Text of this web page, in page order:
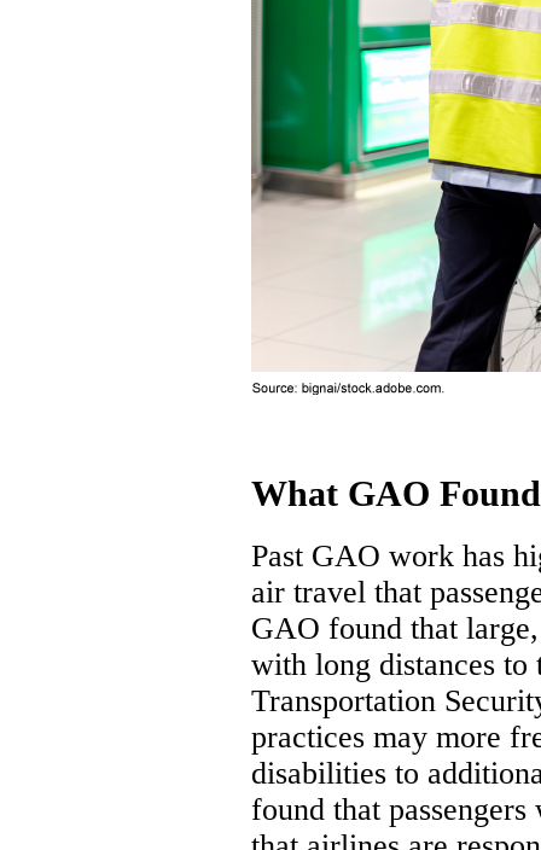
What GAO Found
Past GAO work has
air travel that
GAO found that
with long distances to
Transportation
practices may more
disabilities to
found that